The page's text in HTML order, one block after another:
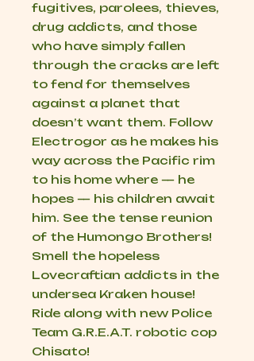
fugitives, parolees, thieves,
drug addicts, and those
who have simply fallen
through the cracks are left
to fend for themselves
against a planet that
doesn’t want them. Follow
Electrogor as he makes his
way across the Pacific rim
to his home where — he
hopes — his children await
him. See the tense reunion
of the Humongo Brothers!
Smell the hopeless
Lovecraftian addicts in the
undersea Kraken house!
Ride along with new Police
Team G.R.E.A.T. robotic cop
Chisato!